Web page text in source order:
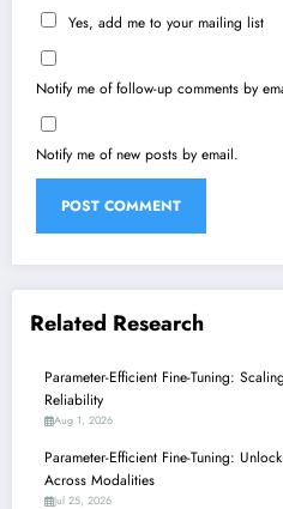
Yes, add me to your mailing list
Notify me of follow-up comments by
Notify me of new posts by email.
Related Research
Parameter-Efficient Fine-Tuning:
Reliability
Aug 1, 2026
Parameter-Efficient Fine-Tuning:
Across Modalities
Jul 25, 2026